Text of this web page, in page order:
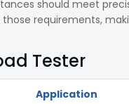
should meet
requirements,
Tester
Application